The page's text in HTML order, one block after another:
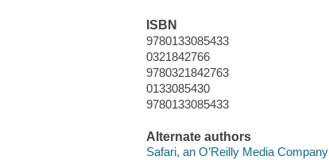
ISBN
9780133085433
0321842766
9780321842763
0133085430
9780133085433
Alternate authors
Safari, an O’Reilly Media Company